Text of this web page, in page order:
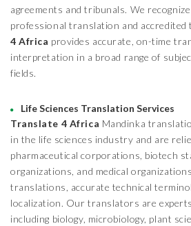
agreements and tribunals. We
professional translation and
4 Africa provides accurate, on-time
interpretation in a broad range of
fields.
Life Sciences Translation Services
Translate 4 Africa Mandinka
in the life sciences industry and are
pharmaceutical corporations, biotech
organizations, and medical
translations, accurate technical
localization. Our translators are
including biology, microbiology, plant